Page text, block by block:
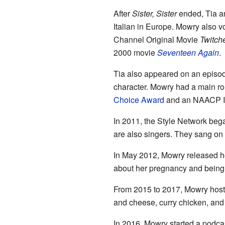
AfterSister, Sisterended, Tia
Italian in Europe. Mowry also
Channel Original Movie
2000 movieSeventeen Again.
Tia also appeared on an
character. Mowry had a main
Choice Award and an NAACP
In 2011, the Style Network
are also singers. They sang
In May 2012, Mowry released
about her pregnancy and
From 2015 to 2017, Mowry
and cheese, curry chicken,